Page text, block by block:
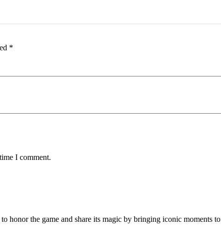
*
I comment.
honor the game and share its magic by bringing iconic moments